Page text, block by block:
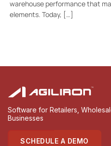
warehouse performance that
elements. Today, […]
Software for Retailers,
Businesses
SCHEDULE A DEMO